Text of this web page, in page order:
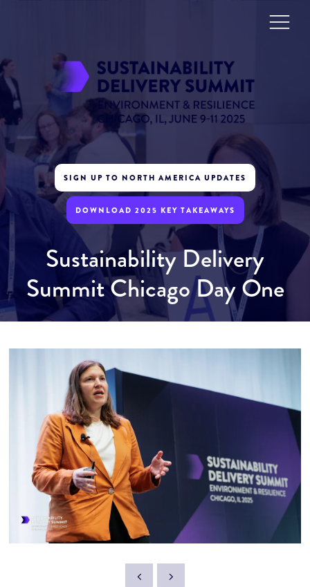
SIGN UP TO NORTH AMERICA UPDATES
DOWNLOAD 2025 KEY TAKEAWAYS
Sustainability Delivery
Summit Chicago Day One